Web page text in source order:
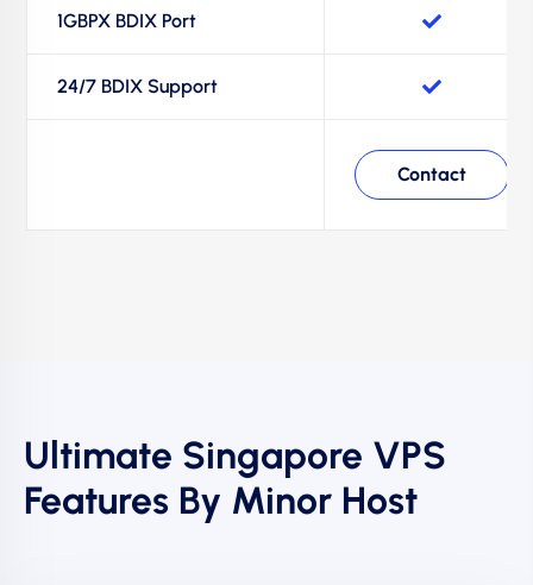
1GBPX BDIX Port
24/7 BDIX Support
Contact
Ultimate Singapore VPS
Features By Minor Host